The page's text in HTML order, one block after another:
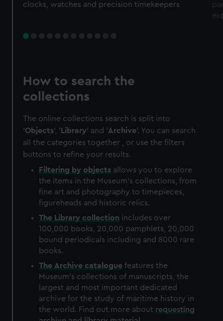
clocks, watches and precision timekeepers
How to search the
collections
The online collections search is split into
'Objects', ' Library' and 'Archive'. You can search
all the categories together , or use the filters
buttons to refine your results.
Filtering by objects allows you to explore
the items in the Museum's collections, from
fine art and photography to timepieces,
figureheads and historic relics.
The Library collection includes over
100,000 books, 20,000 pamphlets, 20,000
bound periodicals including and 8000 rare
books.
The Archive catalogue features the
Museum's collections of manuscripts, the
largest and most important dedicated
archive for the study of maritime history in
the world. Find out more about requesting